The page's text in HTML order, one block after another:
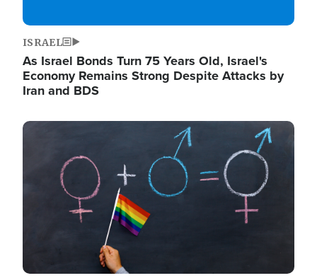
ISRAEL
As Israel Bonds Turn 75 Years Old, Israel's
Economy Remains Strong Despite Attacks by
Iran and BDS
Image